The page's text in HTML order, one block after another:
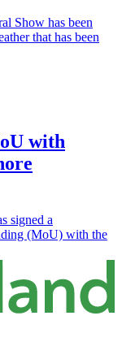
Show has been
that has been
with
signed a
(MoU) with the